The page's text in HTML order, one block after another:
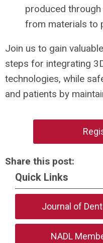
produced
from materials to
Join us to gain
steps for integrating
technologies, while
and patients by
Share this post:
Quick Links
Journal of
NADL